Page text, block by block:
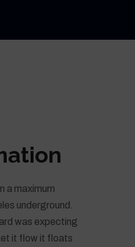
a maximum
underground.
was expecting
it flow it floats